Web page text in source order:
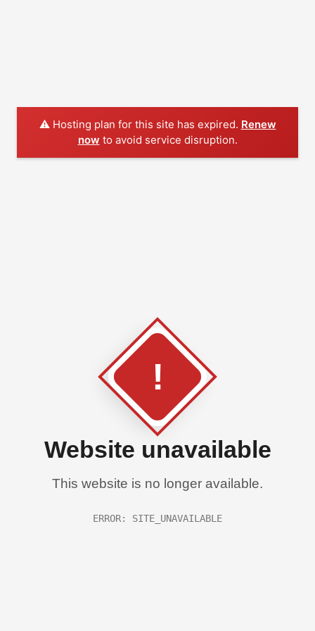
⚠️ Hosting plan for this site has expired. Renew
now to avoid service disruption.
!
Website unavailable
This website is no longer available.
ERROR: SITE_UNAVAILABLE